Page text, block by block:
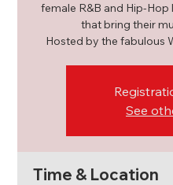
female R&B and Hip-
that bring their
Hosted by the fabulous
See
Time & Location